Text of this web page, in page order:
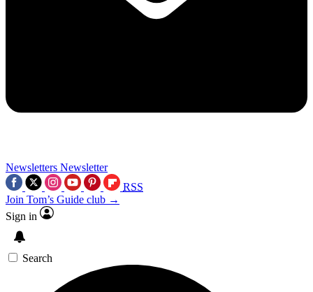
Newsletters Newsletter
RSS
Join Tom’s Guide club →
Sign in
Search